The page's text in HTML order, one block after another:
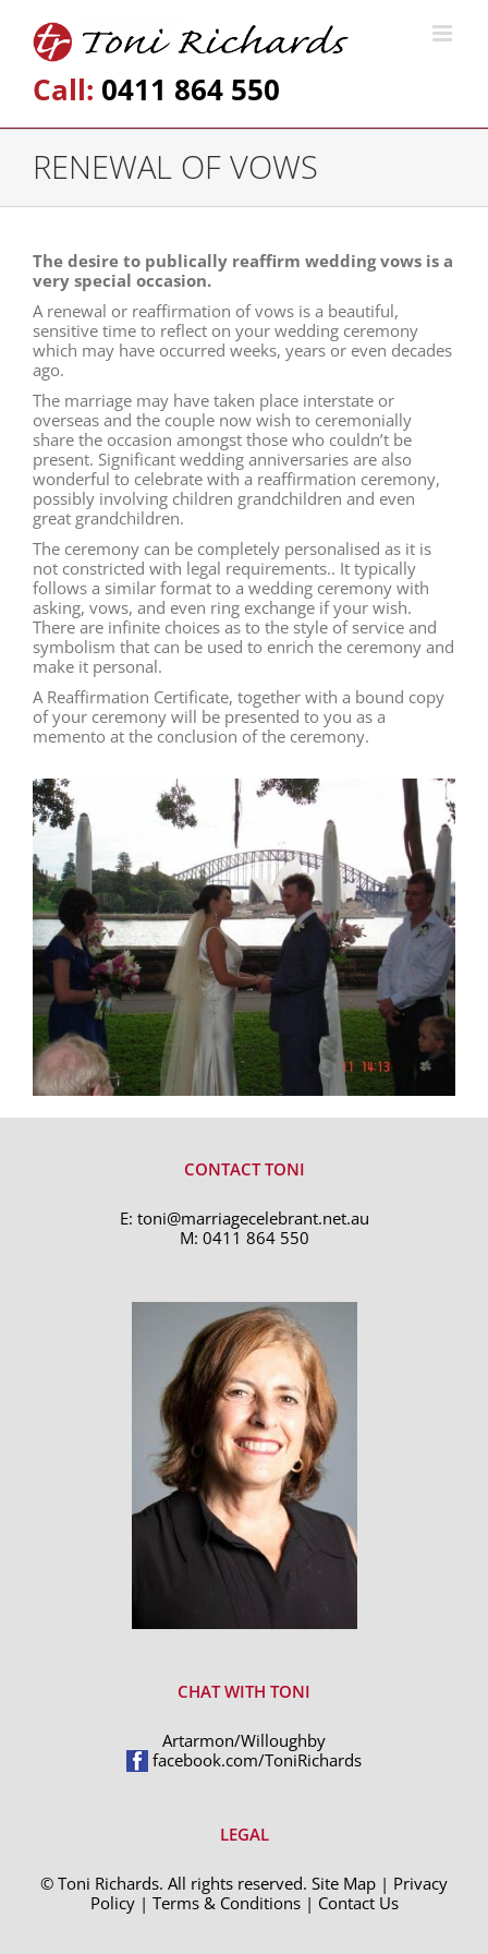
Call: 0411 864 550
RENEWAL OF VOWS
The desire to publically reaffirm wedding vows is a
very special occasion.
A renewal or reaffirmation of vows is a beautiful,
sensitive time to reflect on your wedding ceremony
which may have occurred weeks, years or even decades
ago.
The marriage may have taken place interstate or
overseas and the couple now wish to ceremonially
share the occasion amongst those who couldn’t be
present. Significant wedding anniversaries are also
wonderful to celebrate with a reaffirmation ceremony,
possibly involving children grandchildren and even
great grandchildren.
The ceremony can be completely personalised as it is
not constricted with legal requirements.. It typically
follows a similar format to a wedding ceremony with
asking, vows, and even ring exchange if your wish.
There are infinite choices as to the style of service and
symbolism that can be used to enrich the ceremony and
make it personal.
A Reaffirmation Certificate, together with a bound copy
of your ceremony will be presented to you as a
memento at the conclusion of the ceremony.
CONTACT TONI
E: toni@marriagecelebrant.net.au
M: 0411 864 550
CHAT WITH TONI
Artarmon/Willoughby
facebook.com/ToniRichards
LEGAL
© Toni Richards. All rights reserved. Site Map | Privacy
Policy| Terms & Conditions| Contact Us